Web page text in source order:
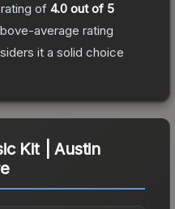
of 4.0 out of 5
average rating
it a solid choice
Kit | Austin